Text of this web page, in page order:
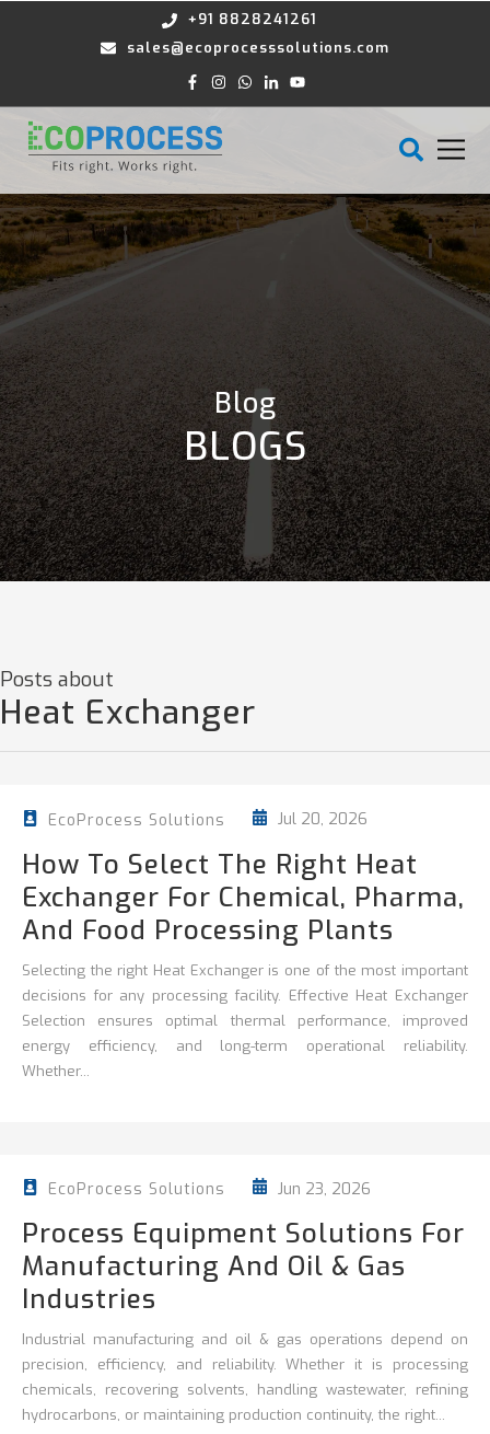
+91 8828241261
sales@ecoprocesssolutions.com
Blog
BLOGS
Posts about
Heat Exchanger
EcoProcess Solutions Jul 20, 2026
How To Select The Right Heat
Exchanger For Chemical, Pharma,
And Food Processing Plants
Selecting the right Heat Exchanger is one of the most important
decisions for any processing facility. Effective Heat Exchanger
Selection ensures optimal thermal performance, improved
energy efficiency, and long-term operational reliability.
Whether...
EcoProcess Solutions Jun 23, 2026
Process Equipment Solutions For
Manufacturing And Oil & Gas
Industries
Industrial manufacturing and oil & gas operations depend on
precision, efficiency, and reliability. Whether it is processing
chemicals, recovering solvents, handling wastewater, refining
hydrocarbons, or maintaining production continuity, the right...